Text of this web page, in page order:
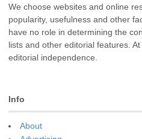
We choose websites and online
popularity, usefulness and other
have no role in determining the
lists and other editorial features.
editorial independence.
Info
About